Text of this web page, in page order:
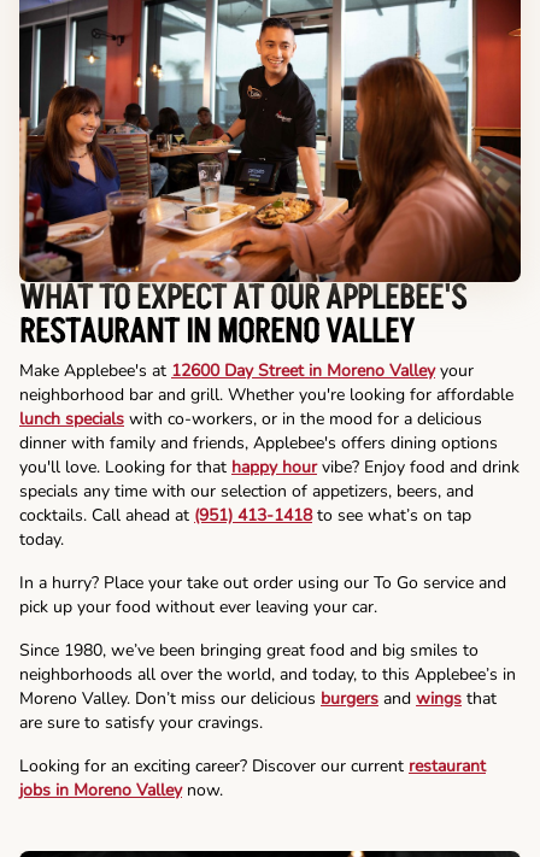
WHAT TO EXPECT AT OUR APPLEBEE'S
RESTAURANT IN MORENO VALLEY
Make Applebee's at 12600 Day Street in Moreno Valleyyour
neighborhood bar and grill. Whether you're looking for affordable
lunch specials with co-workers, or in the mood for a delicious
dinner with family and friends, Applebee's offers dining options
you'll love. Looking for that happy hourvibe? Enjoy food and drink
specials any time with our selection of appetizers, beers, and
cocktails. Call ahead at (951) 413-1418to see what’s on tap
today.
In a hurry? Place your take out order using our To Go service and
pick up your food without ever leaving your car.
Since 1980, we’ve been bringing great food and big smiles to
neighborhoods all over the world, and today, to this Applebee’s in
Moreno Valley. Don’t miss our delicious burgers and wings that
are sure to satisfy your cravings.
Looking for an exciting career? Discover our current restaurant
jobs in Moreno Valleynow.